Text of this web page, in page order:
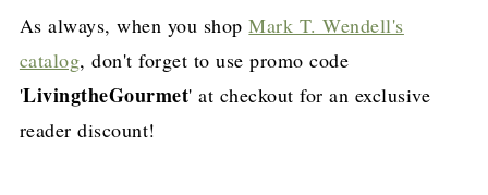
As always, when you shopMark T. Wendell's
catalog, don't forget to use promo code
'LivingtheGourmet' at checkout for an exclusive
reader discount!